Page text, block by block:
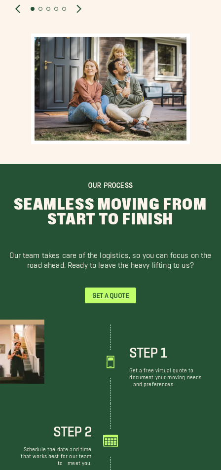
OUR PROCESS
SEAMLESS MOVING FROM
START TO FINISH
Our team takes care of the logistics, so you can focus on the
road ahead. Ready to leave the heavy lifting to us?
GET A QUOTE
STEP 1
Get a free virtual quote to
document your moving needs
and preferences.
STEP 2
Schedule the date and time
that works best for our team
to meet you.